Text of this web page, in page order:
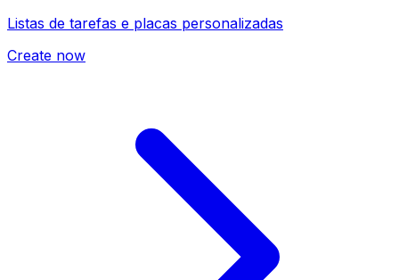
Listas de tarefas e placas personalizadas
Create now